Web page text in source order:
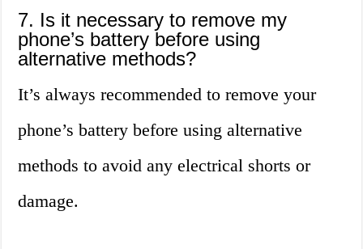
7. Is it necessary to remove my
phone’s battery before using
alternative methods?
It’s always recommended to remove your
phone’s battery before using alternative
methods to avoid any electrical shorts or
damage.